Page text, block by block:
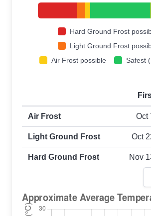
Hard Ground Frost
Light Ground Frost
Air Frost possible
Safest
First and last frost dates by frost type
Air Frost Oct
Light Ground Frost Oct
Hard Ground Frost Nov